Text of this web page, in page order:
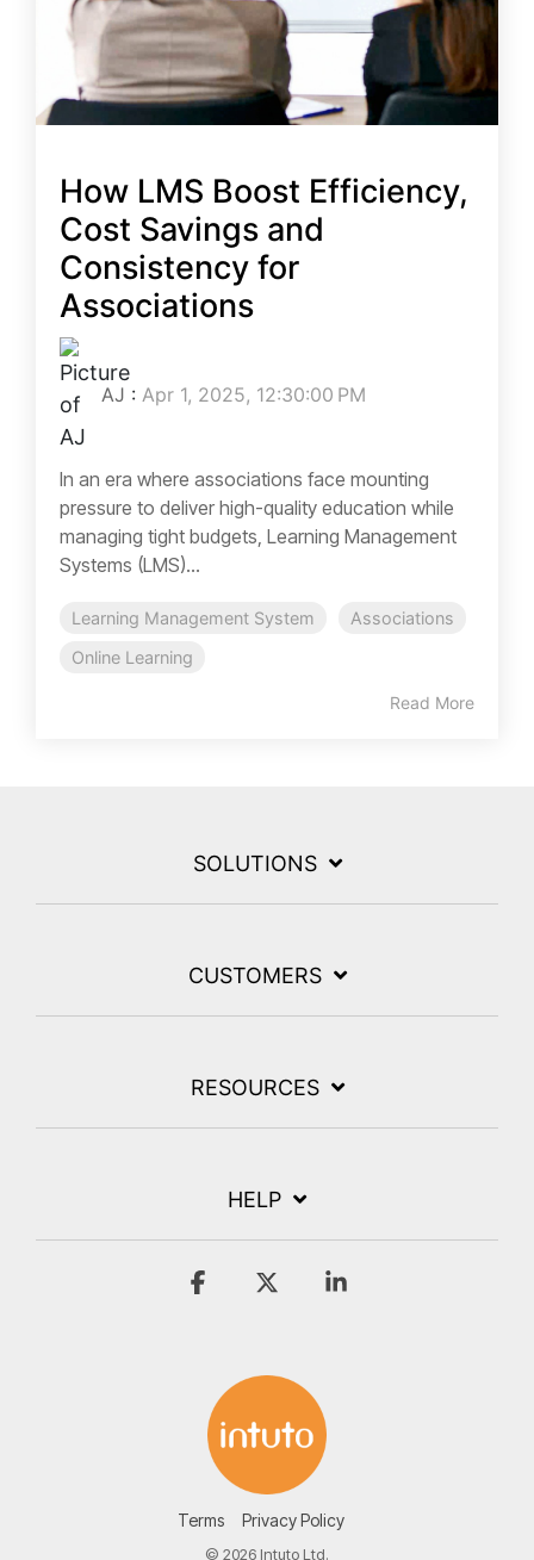
How LMS Boost Efficiency,
Cost Savings and
Consistency for
Associations
AJ : Apr 1, 2025, 12:30:00 PM
In an era where associations face mounting
pressure to deliver high-quality education while
managing tight budgets, Learning Management
Systems (LMS)...
Learning Management System
Associations
Online Learning
Read More
SOLUTIONS
CUSTOMERS
RESOURCES
HELP
Terms Privacy Policy
© 2026 Intuto Ltd.
Facebook